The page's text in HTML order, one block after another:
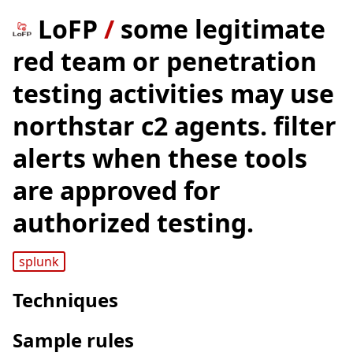
LoFP / some legitimate
red team or penetration
testing activities may use
northstar c2 agents. filter
alerts when these tools
are approved for
authorized testing.
splunk
Techniques
Sample rules